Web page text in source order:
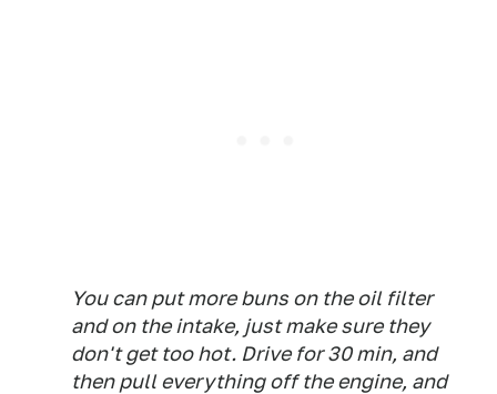
You can put more buns on the oil filter
and on the intake, just make sure they
don't get too hot. Drive for 30 min, and
then pull everything off the engine, and